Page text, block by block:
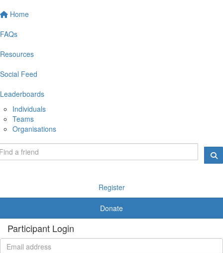
Home
FAQs
Resources
Social Feed
Leaderboards
Individuals
Teams
Organisations
Register
Donate
Participant Login